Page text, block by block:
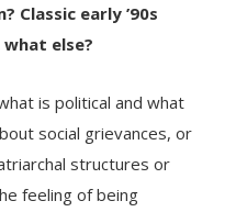
Classic early ’90s
else?
is political and what
social grievances, or
structures or
feeling of being